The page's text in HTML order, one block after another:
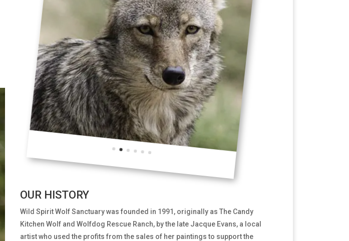
OUR HISTORY
Wild Spirit Wolf Sanctuary was founded in 1991, originally as The Candy
Kitchen Wolf and Wolfdog Rescue Ranch, by the late Jacque Evans, a local
artist who used the profits from the sales of her paintings to support the